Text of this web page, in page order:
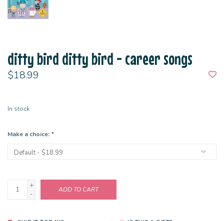
ditty bird ditty bird - career songs
$18.99
In stock
Make a choice: *
+
-
ADD TO CART